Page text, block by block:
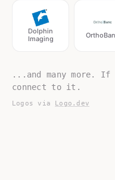
Dolphin
Imaging
...and many more. If
connect to it.
Logos via Logo.dev